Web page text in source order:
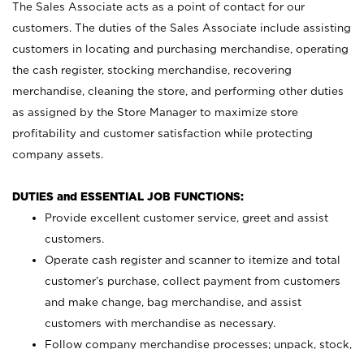
The Sales Associate acts as a point of contact for our
customers. The duties of the Sales Associate include assisting
customers in locating and purchasing merchandise, operating
the cash register, stocking merchandise, recovering
merchandise, cleaning the store, and performing other duties
as assigned by the Store Manager to maximize store
profitability and customer satisfaction while protecting
company assets.
DUTIES and ESSENTIAL JOB FUNCTIONS:
Provide excellent customer service, greet and assist
customers.
Operate cash register and scanner to itemize and total
customer’s purchase, collect payment from customers
and make change, bag merchandise, and assist
customers with merchandise as necessary.
Follow company merchandise processes; unpack, stock,